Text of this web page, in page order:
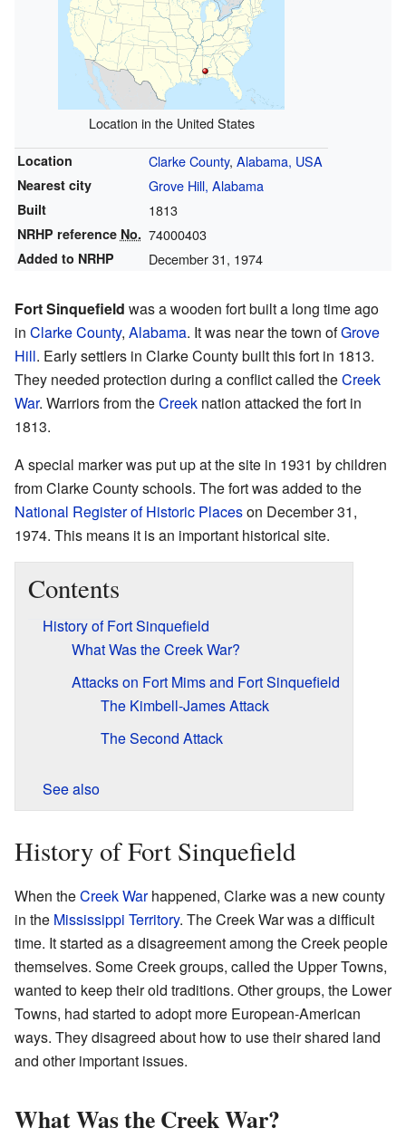
Location in the United States
Location Clarke County, Alabama, USA
Nearest city Grove Hill, Alabama
Built 1813
NRHP reference No. 74000403
Added to NRHP December 31, 1974
Fort Sinquefield was a wooden fort built a long time ago
in Clarke County, Alabama. It was near the town ofGrove
Hill. Early settlers in Clarke County built this fort in 1813.
They needed protection during a conflict called theCreek
War. Warriors from theCreek nation attacked the fort in
1813.
A special marker was put up at the site in 1931 by children
from Clarke County schools. The fort was added to the
National Register of Historic Placeson December 31,
1974. This means it is an important historical site.
Contents
History of Fort Sinquefield
What Was the Creek War?
Attacks on Fort Mims and Fort Sinquefield
The Kimbell-James Attack
The Second Attack
See also
History of Fort Sinquefield
When theCreek Warhappened, Clarke was a new county
in the Mississippi Territory. The Creek War was a difficult
time. It started as a disagreement among the Creek people
themselves. Some Creek groups, called the Upper Towns,
wanted to keep their old traditions. Other groups, the Lower
Towns, had started to adopt more European-American
ways. They disagreed about how to use their shared land
and other important issues.
What Was the Creek War?